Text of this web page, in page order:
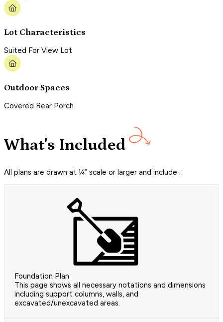
Lot Characteristics
Suited For View Lot
Outdoor Spaces
Covered Rear Porch
What's Included
All plans are drawn at ¼” scale or larger and include :
Foundation Plan
This page shows all necessary notations and dimensions
including support columns, walls, and
excavated/unexcavated areas.